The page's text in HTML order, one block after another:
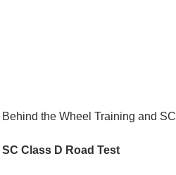
the Wheel Training and SC
Class D Road Test